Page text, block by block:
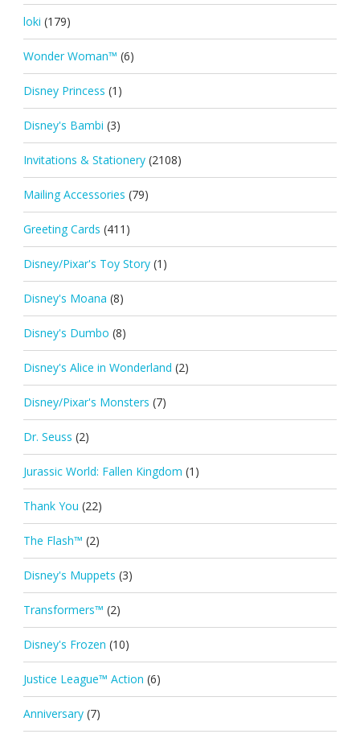
loki (179)
Wonder Woman™ (6)
Disney Princess (1)
Disney's Bambi (3)
Invitations & Stationery (2108)
Mailing Accessories (79)
Greeting Cards (411)
Disney/Pixar's Toy Story (1)
Disney's Moana (8)
Disney's Dumbo (8)
Disney's Alice in Wonderland (2)
Disney/Pixar's Monsters (7)
Dr. Seuss (2)
Jurassic World: Fallen Kingdom (1)
Thank You (22)
The Flash™ (2)
Disney's Muppets (3)
Transformers™ (2)
Disney's Frozen (10)
Justice League™ Action (6)
Anniversary (7)